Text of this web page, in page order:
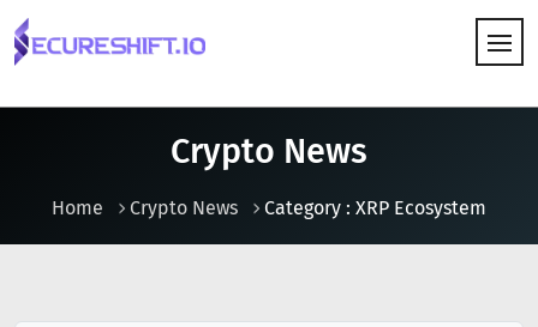
Crypto News
Home Crypto News Category : XRP Ecosystem